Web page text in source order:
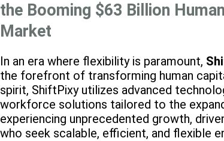
the Booming $63 Billion
Market
In an era where flexibility is paramount,
the forefront of transforming human
spirit, ShiftPixy utilizes advanced
workforce solutions tailored to the
experiencing unprecedented growth,
who seek scalable, efficient, and flexible